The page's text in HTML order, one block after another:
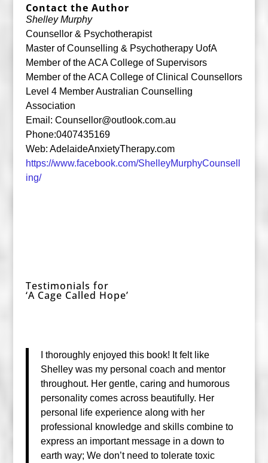
Contact the Author
Shelley Murphy
Counsellor & Psychotherapist
Master of Counselling & Psychotherapy UofA
Member of the ACA College of Supervisors
Member of the ACA College of Clinical Counsellors
Level 4 Member Australian Counselling
Association
Email: Counsellor@outlook.com.au
Phone:0407435169
Web: AdelaideAnxietyTherapy.com
https://www.facebook.com/ShelleyMurphyCounsell
ing/
Testimonials for
‘A Cage Called Hope’
I thoroughly enjoyed this book! It felt like
Shelley was my personal coach and mentor
throughout. Her gentle, caring and humorous
personality comes across beautifully. Her
personal life experiencealong with her
professional knowledge and skills combine to
express an important message in a down to
earth way; We don’t need to tolerate toxic